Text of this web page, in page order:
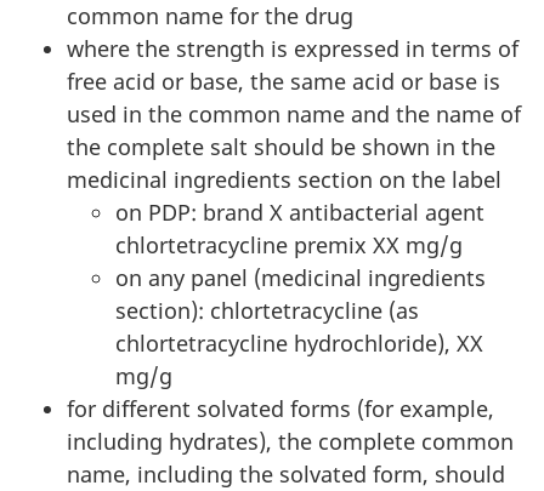
common name for the drug
where the strength is expressed in terms of
free acid or base, the same acid or base is
used in the common name and the name of
the complete salt should be shown in the
medicinal ingredients section on the label
on PDP: brand X antibacterial agent
chlortetracycline premix XX mg/g
on any panel (medicinal ingredients
section): chlortetracycline (as
chlortetracycline hydrochloride), XX
mg/g
for different solvated forms (for example,
including hydrates), the complete common
name, including the solvated form, should